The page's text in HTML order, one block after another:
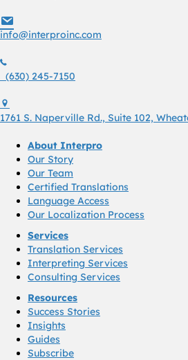
info@interproinc.com
(630) 245 7150
(630) 245-7150
1761 S. Naperville Rd., Suite 102,
About Interpro
Our Story
Our Team
Certified Translations
Language Access
Our Localization Process
Services
Translation Services
Interpreting Services
Consulting Services
Resources
Success Stories
Insights
Guides
Subscribe